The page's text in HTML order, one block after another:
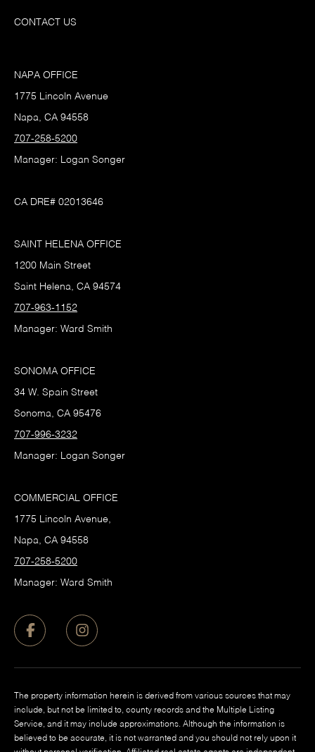
CONTACT US
NAPA OFFICE
1775 Lincoln Avenue
Napa, CA 94558
707-258-5200
Manager: Logan Songer
CA DRE# 02013646
SAINT HELENA OFFICE
1200 Main Street
Saint Helena, CA 94574
707-963-1152
Manager: Ward Smith
SONOMA OFFICE
34 W. Spain Street
Sonoma, CA 95476
707-996-3232
Manager: Logan Songer
COMMERCIAL OFFICE
1775 Lincoln Avenue,
Napa, CA 94558
707-258-5200
Manager: Ward Smith
The property information herein is derived from various sources that may
include, but not be limited to, county records and the Multiple Listing
Service, and it may include approximations. Although the information is
believed to be accurate, it is not warranted and you should not rely upon it